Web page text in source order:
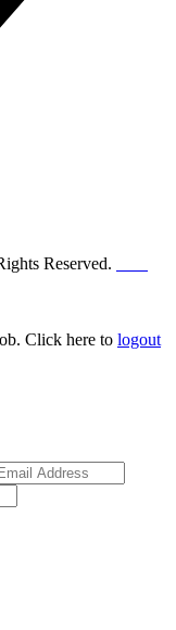
Reserved.
Click here to logout